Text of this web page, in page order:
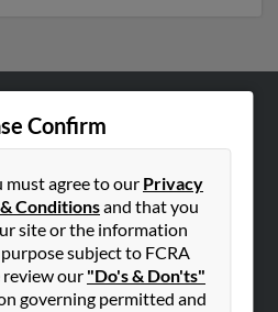
Confirm
must agree to our Privacy
Conditionsand that you
site or the information
subject to FCRA
review our "Do's & Don'ts"
governing permitted and